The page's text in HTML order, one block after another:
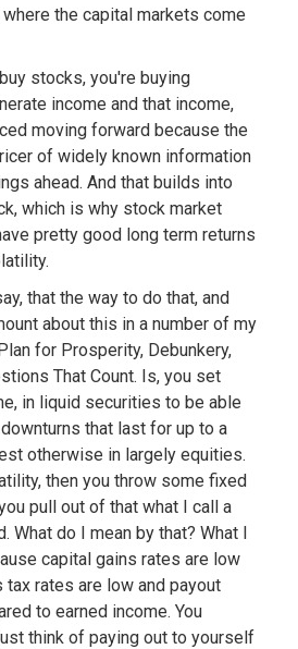
the capital markets come
stocks, you're buying
income and that income,
moving forward because the
of widely known information
ahead. And that builds into
which is why stock market
pretty good long term returns
that the way to do that, and
about this in a number of my
for Prosperity, Debunkery,
That Count. Is, you set
in liquid securities to be able
that last for up to a
otherwise in largely equities.
then you throw some fixed
pull out of that what I call a
What do I mean by that? What I
capital gains rates are low
tax rates are low and payout
to earned income. You
think of paying out to yourself